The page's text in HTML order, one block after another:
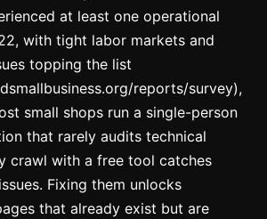
at least one operational
with tight labor markets and
topping the list
reports/survey),
small shops run a single-person
that rarely audits technical
crawl with a free tool catches
Fixing them unlocks
that already exist but are